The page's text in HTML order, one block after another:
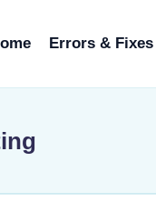
Errors & Fixes